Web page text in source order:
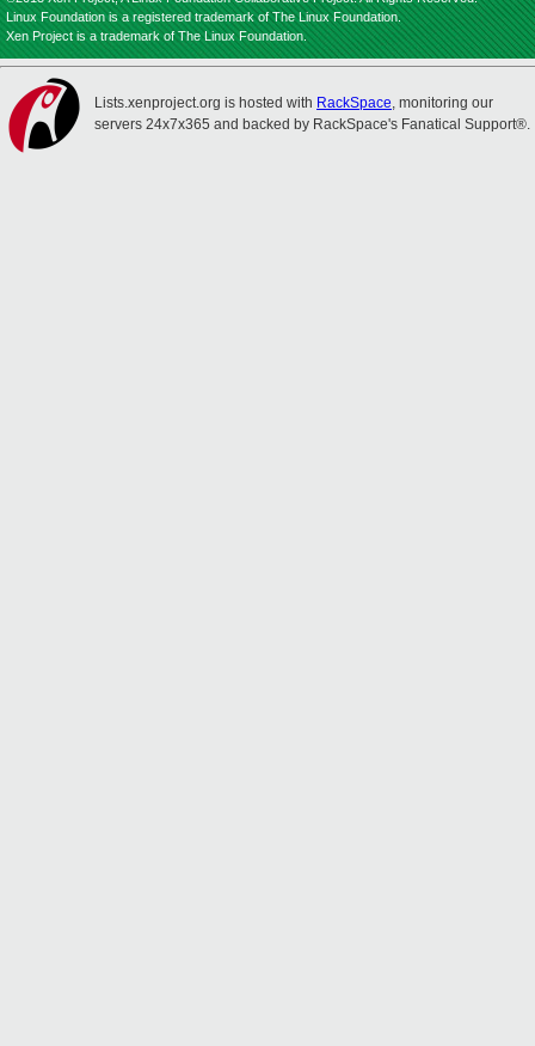
Linux Foundation is a registered trademark of The Linux Foundation.
Xen Project is a trademark of The Linux Foundation.
Lists.xenproject.org is hosted with RackSpace, monitoring our
servers 24x7x365 and backed by RackSpace's Fanatical Support®.